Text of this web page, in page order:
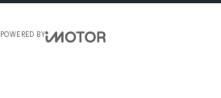
POWERED BY